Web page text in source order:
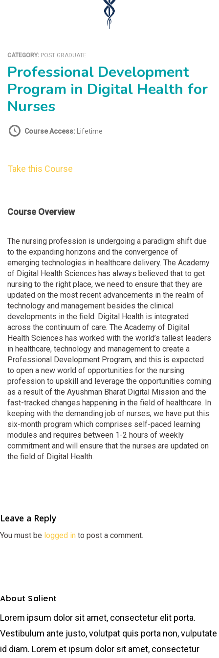
CATEGORY: POST GRADUATE
Professional Development
Program in Digital Health for
Nurses
Course Access: Lifetime
Take this Course
Course Overview
The nursing profession is undergoing a paradigm shift due
to the expanding horizons and the convergence of
emerging technologies in healthcare delivery. The Academy
of Digital Health Sciences has always believed that to get
nursing to the right place, we need to ensure that they are
updated on the most recent advancements in the realm of
technology and management besides the clinical
developments in the field. Digital Health is integrated
across the continuum of care. The Academy of Digital
Health Sciences has worked with the world’s tallest leaders
in healthcare, technology and management to create a
Professional Development Program, and this is expected
to open a new world of opportunities for the nursing
profession to upskill and leverage the opportunities coming
as a result of the Ayushman Bharat Digital Mission and the
fast-tracked changes happening in the field of healthcare. In
keeping with the demanding job of nurses, we have put this
six-month program which comprises self-paced learning
modules and requires between 1-2 hours of weekly
commitment and will ensure that the nurses are updated on
the field of Digital Health.
Leave a Reply
You must be logged in to post a comment.
About Salient
Lorem ipsum dolor sit amet, consectetur elit porta.
Vestibulum ante justo, volutpat quis porta non, vulputate
id diam. Lorem et ipsum dolor sit amet, consectetur